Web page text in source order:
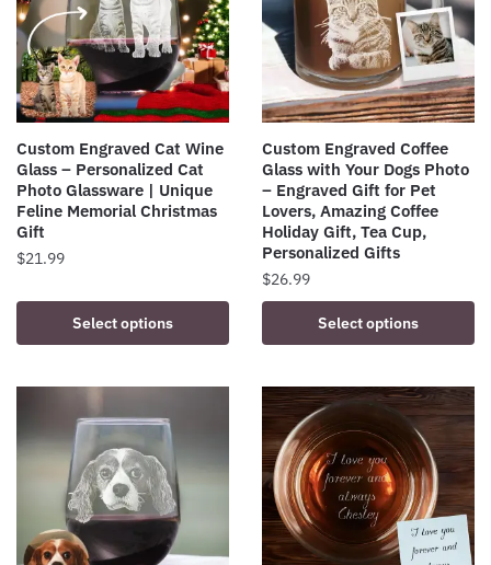
Custom Engraved Cat Wine
Glass – Personalized Cat
Photo Glassware | Unique
Feline Memorial Christmas
Gift
$21.99
Select options
Custom Engraved Coffee
Glass with Your Dogs Photo
– Engraved Gift for Pet
Lovers, Amazing Coffee
Holiday Gift, Tea Cup,
Personalized Gifts
$26.99
Select options